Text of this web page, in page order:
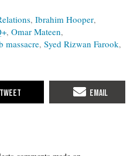
Ibrahim Hooper
Omar Mateen
massacre Syed Rizwan Farook